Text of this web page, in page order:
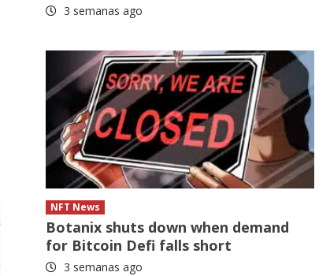
3 semanas ago
NFT News
Botanix shuts down when demand
for Bitcoin Defi falls short
3 semanas ago